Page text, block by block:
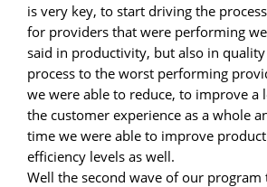
is very key, to start driving the
for providers that were performing
said in productivity, but also in
process to the worst performing
we were able to reduce, to improve a
the customer experience as a whole
time we were able to improve
efficiency levels as well.
Well the second wave of our